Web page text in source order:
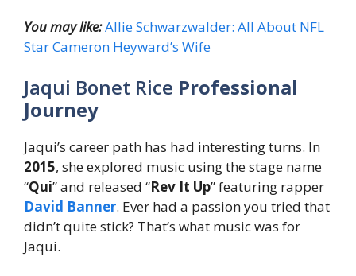
You may like:Allie Schwarzwalder: All About NFL
Star Cameron Heyward’s Wife
Jaqui Bonet Rice Professional
Journey
Jaqui’s career path has had interesting turns. In
2015, she explored music using the stage name
“Qui” and released “Rev It Up” featuring rapper
David Banner. Ever had a passion you tried that
didn’t quite stick? That’s what music was for
Jaqui.